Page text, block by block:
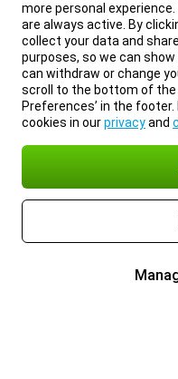
more personal
are always active. By
collect your data and
purposes, so we can
can withdraw or change
scroll to the bottom of the
Preferences’ in the
cookies in ourprivacyand